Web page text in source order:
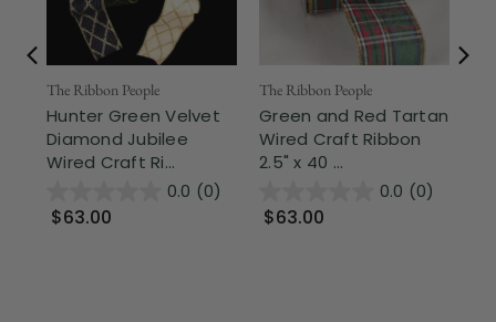
The Ribbon People
Hunter Green Velvet
Diamond Jubilee
Wired Craft Ri...
0.0 (0)
$63.00
The Ribbon People
Green and Red Tartan
Wired Craft Ribbon
2.5" x 40 ...
0.0 (0)
$63.00